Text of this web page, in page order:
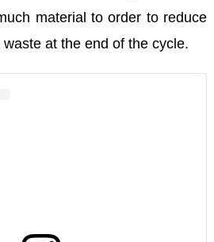
material to order to reduce
waste at the end of the cycle.